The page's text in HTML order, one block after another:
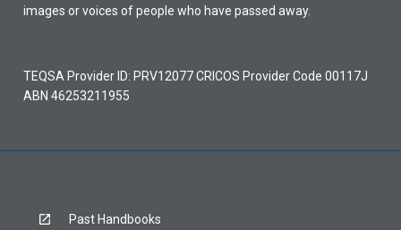
images or voices of people who have passed away.
TEQSA Provider ID: PRV12077 CRICOS Provider Code 00117J
ABN 46253211955
Past Handbooks